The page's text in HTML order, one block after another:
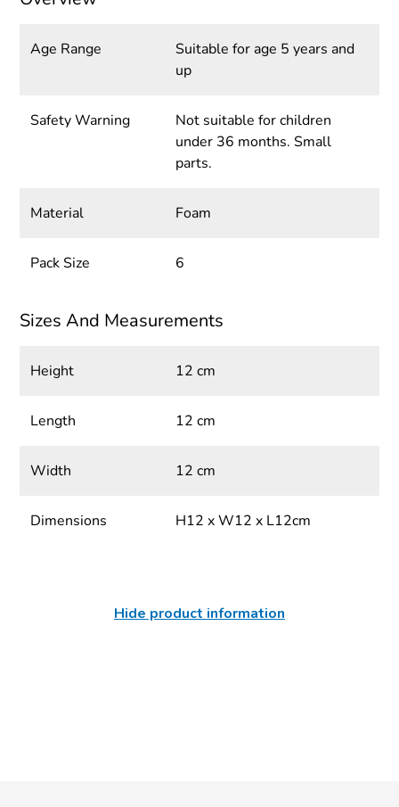
Age Range
Suitable for age 5 years and
up
Safety Warning
Not suitable for children
under 36 months. Small
parts.
Material Foam
Pack Size 6
Sizes And Measurements
Height 12 cm
Length 12 cm
Width 12 cm
Dimensions H12 x W12 x L12cm
Hide product information